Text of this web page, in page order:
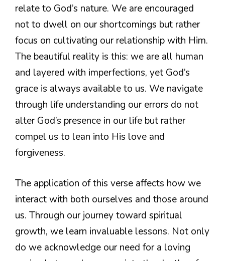
relate to God’s nature. We are encouraged
not to dwell on our shortcomings but rather
focus on cultivating our relationship with Him.
The beautiful reality is this: we are all human
and layered with imperfections, yet God’s
grace is always available to us. We navigate
through life understanding our errors do not
alter God’s presence in our life but rather
compel us to lean into His love and
forgiveness.
The application of this verse affects how we
interact with both ourselves and those around
us. Through our journey toward spiritual
growth, we learn invaluable lessons. Not only
do we acknowledge our need for a loving